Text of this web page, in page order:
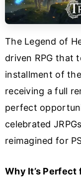
The Legend of
driven RPG that
installment of
receiving a full
perfect
celebrated
reimagined for
Why It’s Perfect